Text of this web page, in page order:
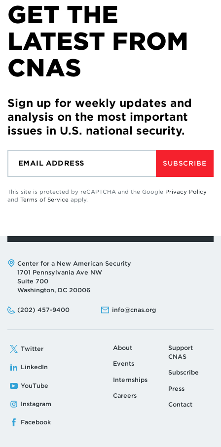
GET THE
LATEST FROM
CNAS
Sign up for weekly updates and
analysis on the most important
issues in U.S. national security.
SUBSCRIBE
This site is protected by reCAPTCHA and the Google Privacy Policy
and Terms of Service apply.
Address:
Center for a New American Security
1701 Pennsylvania Ave NW
Suite 700
Washington, DC 20006
Phone:
(202) 457-9400
Email: info@cnas.org
Twitter
LinkedIn
YouTube
Instagram
Facebook
About
Events
Internships
Careers
Support
CNAS
Subscribe
Press
Contact